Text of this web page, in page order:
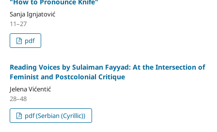
Sanja Ignjatović
11–27
pdf
Reading Voices by Sulaiman Fayyad: At the Intersection of
Feminist and Postcolonial Critique
Jelena Vićentić
28–48
pdf (Serbian (Cyrillic))